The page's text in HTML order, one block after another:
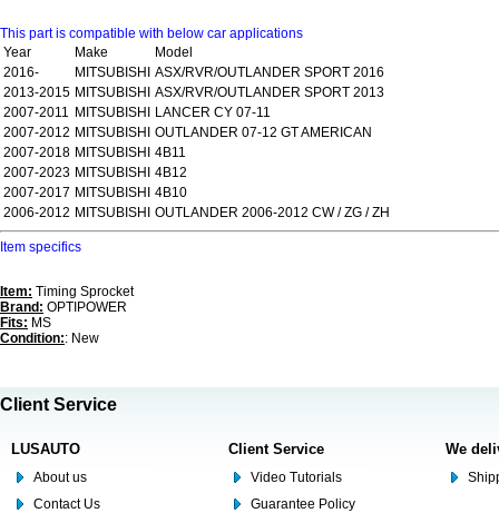
This part is compatible with below car applications
Year
Make
Model
2016-
MITSUBISHI
ASX/RVR/OUTLANDER SPORT 2016
2013-2015 MITSUBISHI
ASX/RVR/OUTLANDER SPORT 2013
2007-2011 MITSUBISHI
LANCER CY 07-11
2007-2012 MITSUBISHI
OUTLANDER 07-12 GT AMERICAN
2007-2018 MITSUBISHI
4B11
2007-2023 MITSUBISHI
4B12
2007-2017 MITSUBISHI
4B10
2006-2012 MITSUBISHI OUTLANDER 2006-2012 CW / ZG / ZH
Item specifics
Item: Timing Sprocket
Brand: OPTIPOWER
Fits: MS
Condition:: New
Client Service
LUSAUTO
About us
Contact Us
Client Service
Video Tutorials
Guarantee Policy
We